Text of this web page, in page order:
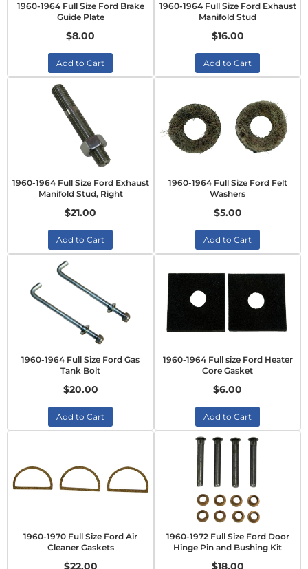
1960-1964 Full Size Ford Brake
Guide Plate
$8.00
Add to Cart
1960-1964 Full Size Ford Exhaust
Manifold Stud
$16.00
Add to Cart
1960-1964 Full Size Ford Exhaust
Manifold Stud, Right
$21.00
Add to Cart
1960-1964 Full Size Ford Felt
Washers
$5.00
Add to Cart
1960-1964 Full Size Ford Gas
Tank Bolt
$20.00
Add to Cart
1960-1964 Full size Ford Heater
Core Gasket
$6.00
Add to Cart
1960-1970 Full Size Ford Air
Cleaner Gaskets
$22.00
1960-1972 Full Size Ford Door
Hinge Pin and Bushing Kit
$18.00